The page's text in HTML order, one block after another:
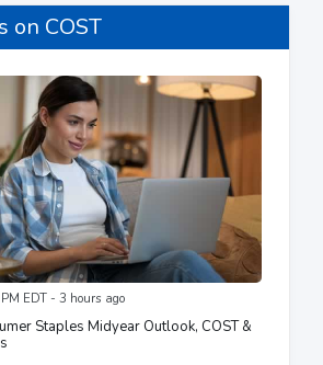
on COST
EDT - 3 hours ago
Staples Midyear Outlook, COST &